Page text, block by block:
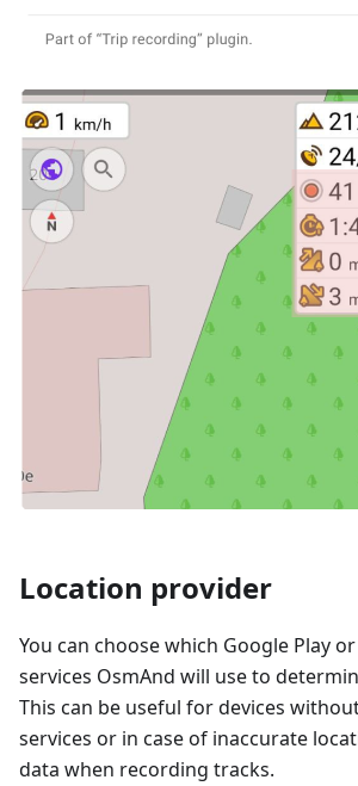
Location provider
You can choose which Google Play
services OsmAnd will use to
This can be useful for devices
services or in case of inaccurate
data when recording tracks.